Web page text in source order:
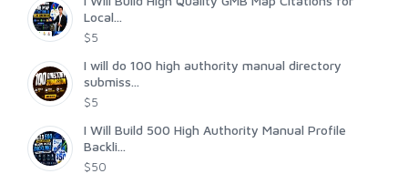
Local...
$5
I will do 100 high authority manual directory
submiss...
$5
I Will Build 500 High Authority Manual Profile
Backli...
$50